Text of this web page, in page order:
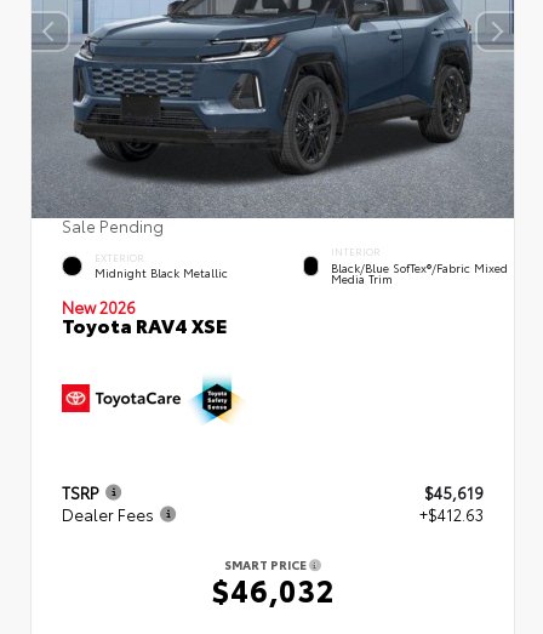
Sale Pending
EXTERIOR
Midnight Black Metallic
INTERIOR
Black/Blue SofTex®/fabric Mixed
Media Trim
New 2026
Toyota RAV4 XSE
TSRP
$45,619
Dealer Fees
+$412.63
SMART PRICE
$46,032